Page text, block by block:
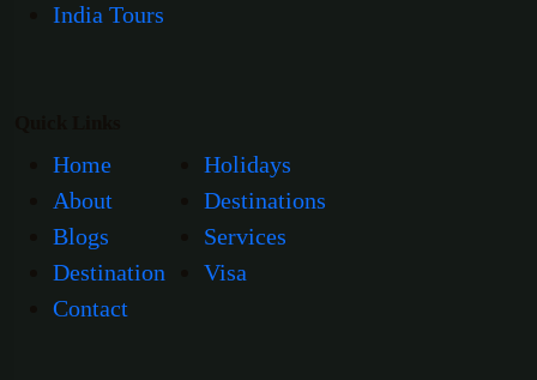
India Tours
Home
About
Blogs
Destination
Contact
Holidays
Destinations
Services
Visa